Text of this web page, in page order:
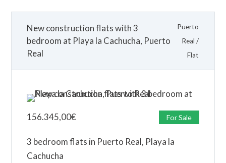
New construction flats with 3
bedroom at Playa la Cachucha, Puerto
Real
Puerto
Real /
Flat
156.345,00€ For Sale
3 bedroom flats in Puerto Real, Playa la
Cachucha